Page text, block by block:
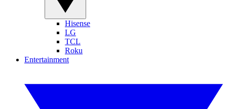
Hisense
LG
TCL
Roku
Entertainment